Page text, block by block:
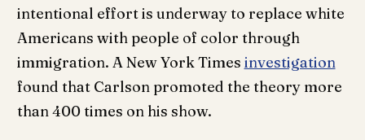
intentional effort is underway to replace white
Americans with people of color through
immigration. A New York Times investigation
found that Carlson promoted the theory more
than 400 times on his show.